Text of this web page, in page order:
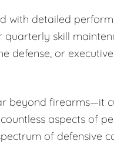
detailed
skill
defense, or
beyond firearms—it
aspects of
of defensive